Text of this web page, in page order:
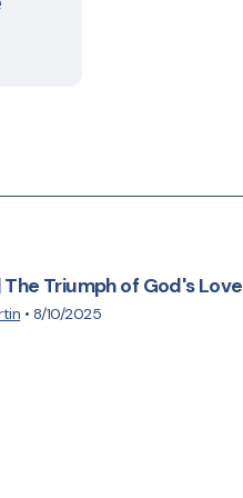
The Triumph of God's Love
• 8/10/2025